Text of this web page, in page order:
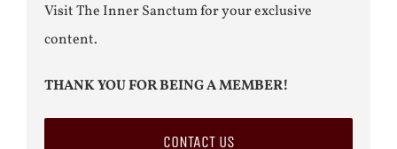
Visit The Inner Sanctum for your exclusive
content.
THANK YOU FOR BEING A MEMBER!
CONTACT US